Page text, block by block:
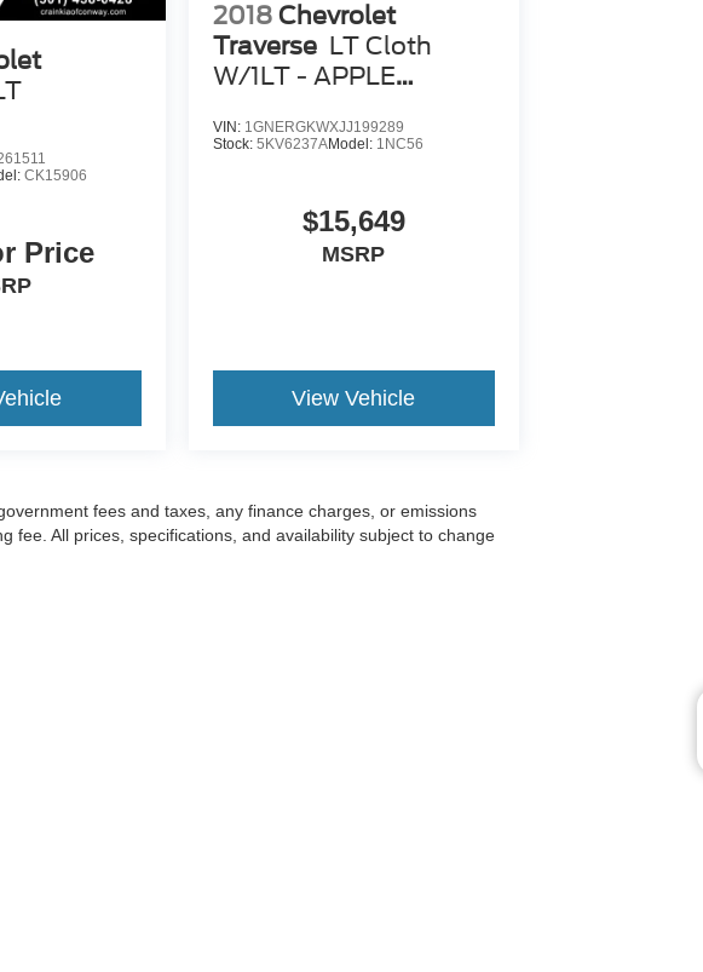
CK15906
Price
2018 Chevrolet
Traverse LT Cloth
W/1LT - APPLE
VIN: 1GNERGKWXJJ199289
Stock: 5KV6237AModel: 1NC56
$15,649
MSRP
View Vehicle
fees and taxes, any finance charges, or emissions
fee. All prices, specifications, and availability subject to change